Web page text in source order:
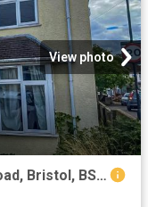
View photo
apartment for rent in Northville Road, Bristol, BS7 0RL